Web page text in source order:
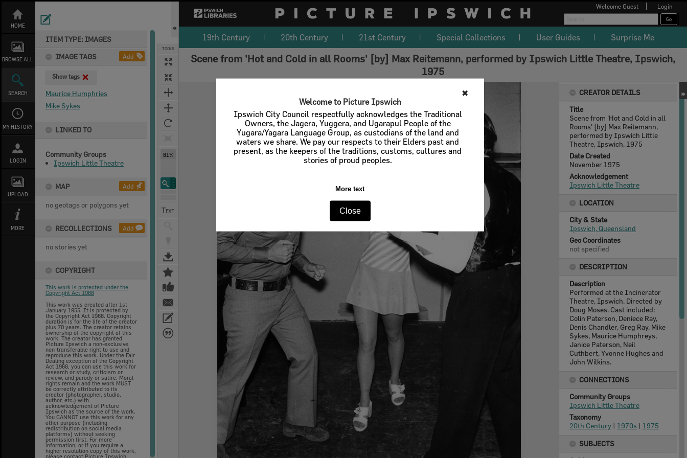
✖
Welcome to Picture Ipswich
Ipswich City Council respectfully acknowledges the Traditional
Owners, the Jagera, Yuggera, and Ugarapul People of the
Yugara/Yagara Language Group, as custodians of the land and
waters we share. We pay our respects to their Elders past and
present, as the keepers of the traditions, customs, cultures and
stories of proud peoples.
More text
Close
content
HOME
BROWSE ALL
SEARCH
MY HISTORY
LOGIN
UPLOAD
MORE
ITEM TYPE: IMAGES
IMAGE TAGS
Add
Show tags
Maurice Humphries
Mike Sykes
LINKED TO
Community Groups
Ipswich Little Theatre
MAP Add
no geotags or polygons yet
RECOLLECTIONS Add
no stories yet
COPYRIGHT
This work is protected under the
Copyright Act 1968
This work was created after 1st
January 1955. It is protected by
the Copyright Act 1968. Copyright
duration is for the life of the creator
plus 70 years. The creator retains
ownership of the copyright of this
work. The creator has granted
Picture Ipswich a non-exclusive,
non-transferable right to use and
reproduce this work. Under the Fair
Dealing exception of the Copyright
Act 1968, you can use this work for
research or study, criticism or
review, and parody or satire. Moral
rights remain and the work MUST
be correctly attributed to its
creator (photographer, studio,
author, etc.) with
acknowledgement of Picture
Ipswich as the source of the work.
You CANNOT use this work for any
other purpose (including
redistribution on social media
platforms) without seeking
permission first. For more
information, or if you require a
higher resolution copy of this work,
please contact Picture Ipswich.
TOOLS
81%
Welcome Guest Login
19th Century 20th Century 21st Century Special Collections User Guides Surprise Me
Scene from 'Hot and Cold in all Rooms' [by] Max Reitemann, performed by Ipswich Little Theatre, Ipswich,
1975
CREATOR DETAILS
Title
Scene from 'Hot and Cold in all
Rooms' [by] Max Reitemann,
performed by Ipswich Little
Theatre, Ipswich, 1975
Date Created
November 1975
Acknowledgement
Ipswich Little Theatre
LOCATION
City & State
Ipswich, Queensland
Geo Coordinates
not specified
DESCRIPTION
Description
Performed at the Incinerator
Theatre, Ipswich. Directed by
Doug Moses. Cast included:
Colin Paterson, Deniece Ray,
Denis Chandler, Greg Ray, Mike
Sykes, Maurice Humphreys,
Janice Paterson, Neil
Cuthbert, Yvonne Hughes and
John Wilkins.
CONNECTIONS
Community Groups
Ipswich Little Theatre
Taxonomy
20th Century | 1970s | 1975
SUBJECTS